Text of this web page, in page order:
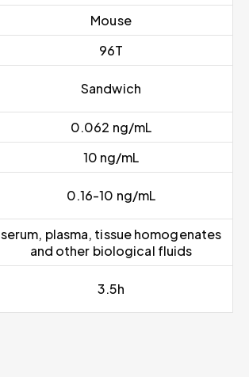
Mouse
96T
Sandwich
0.062 ng/mL
10 ng/mL
0.16-10 ng/mL
serum, plasma, tissue homogenates
and other biological fluids
3.5h